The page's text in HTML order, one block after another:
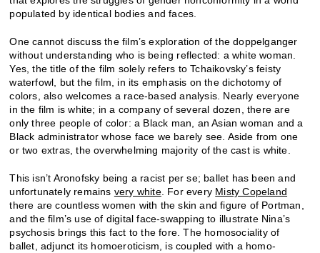
populated by identical bodies and faces.
One cannot discuss the film’s exploration of the doppelganger
without understanding who is being reflected: a white woman.
Yes, the title of the film solely refers to Tchaikovsky’s feisty
waterfowl, but the film, in its emphasis on the dichotomy of
colors, also welcomes a race-based analysis. Nearly everyone
in the film is white; in a company of several dozen, there are
only three people of color: a Black man, an Asian woman and a
Black administrator whose face we barely see. Aside from one
or two extras, the overwhelming majority of the cast is white.
This isn’t Aronofsky being a racist per se; ballet has been and
unfortunately remains very white. For every Misty Copeland
there are countless women with the skin and figure of Portman,
and the film’s use of digital face-swapping to illustrate Nina’s
psychosis brings this fact to the fore. The homosociality of
ballet, adjunct its homoeroticism, is coupled with a homo-